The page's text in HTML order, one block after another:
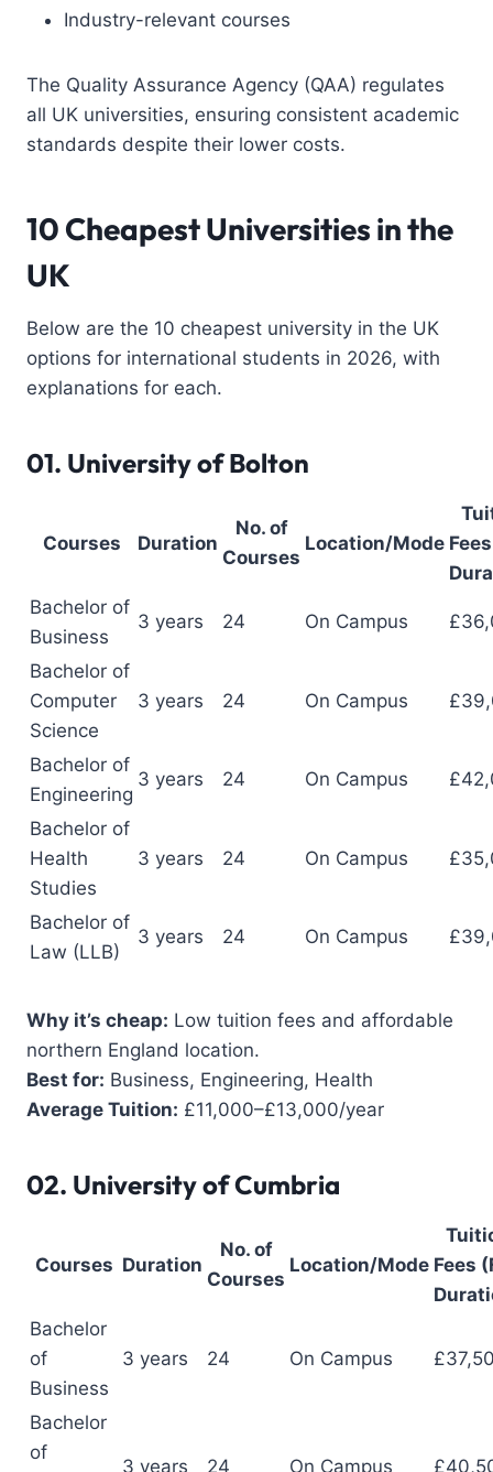
Industry-relevant courses
The Quality Assurance Agency (QAA) regulates
all UK universities, ensuring consistent academic
standards despite their lower costs.
10 Cheapest Universities in the
UK
Below are the 10 cheapest university in the UK
options for international students in 2026, with
explanations for each.
01. University of Bolton
Courses Duration
No. of
Courses
Location/Mode
Bachelor of
Business
3 years 24 On Campus
Bachelor of
Computer
Science
3 years 24 On Campus
Bachelor of
Engineering
3 years 24 On Campus
Bachelor of
Health
Studies
3 years 24 On Campus
Bachelor of
Law (LLB)
3 years 24 On Campus
Why it’s cheap: Low tuition fees and affordable
northern England location.
Best for: Business, Engineering, Health
Average Tuition: £11,000–£13,000/year
02. University of Cumbria
Courses Duration
No. of
Courses
Location/Mode Fees
Bachelor
of
Business
3 years 24 On Campus
Bachelor
of
3 years 24 On Campus